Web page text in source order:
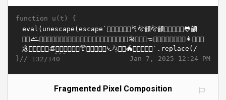
function u(t) {
Jan 7, 2025 12:24 PM
}// 132/140
Fragmented Pixel Composition